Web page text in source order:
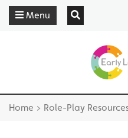
Menu
Home > Role-Play